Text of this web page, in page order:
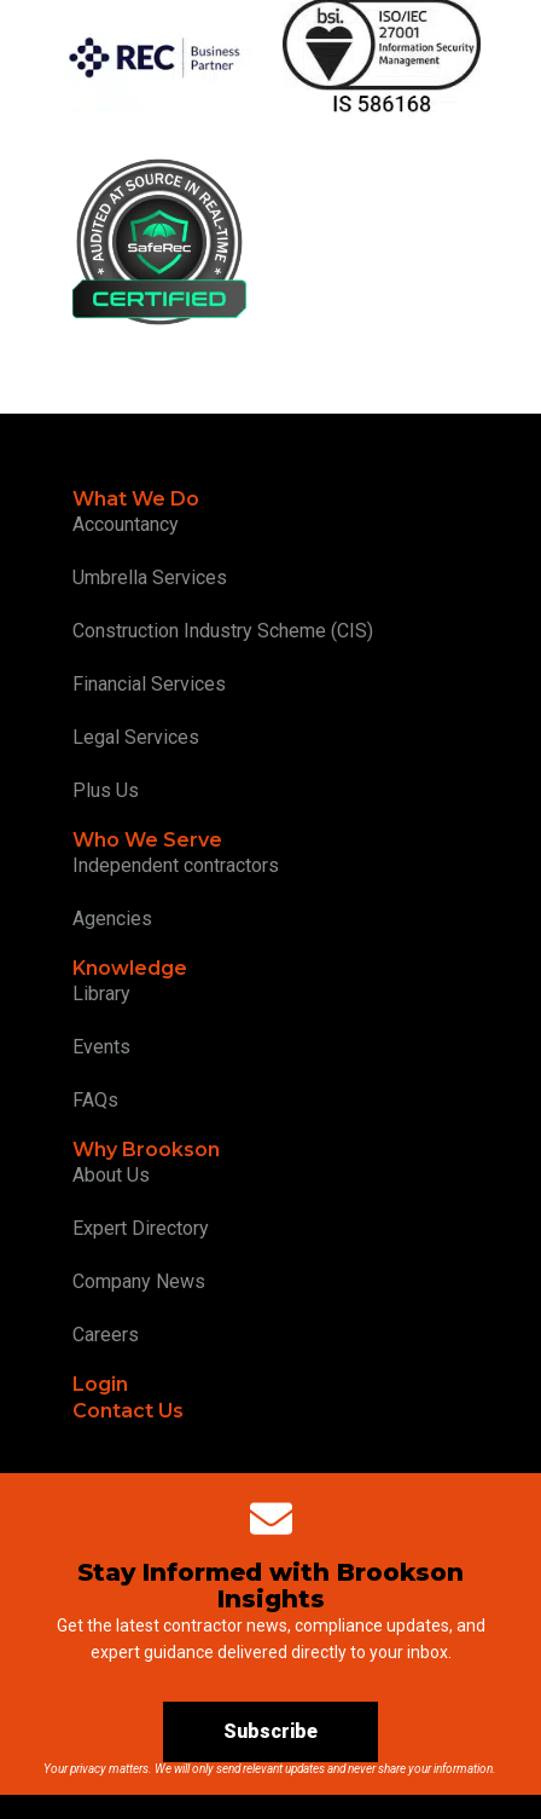
What We Do
Accountancy
Umbrella Services
Construction Industry Scheme (CIS)
Financial Services
Legal Services
Plus Us
Who We Serve
Independent contractors
Agencies
Knowledge
Library
Events
FAQs
Why Brookson
About Us
Expert Directory
Company News
Careers
Login
Contact Us
Stay Informed with Brookson
Insights
Get the latest contractor news, compliance updates, and
expert guidance delivered directly to your inbox.
Subscribe
Your privacy matters. We will only send relevant updates and never share your information.